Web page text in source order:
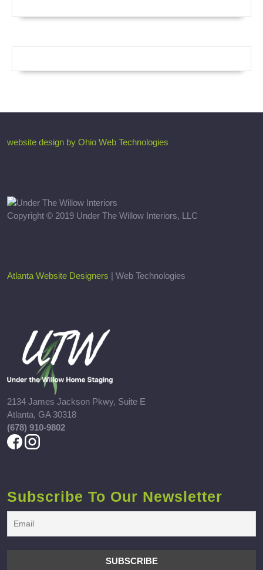
website design by Ohio Web Technologies
Copyright © 2019 Under The Willow Interiors, LLC
Atlanta Website Designers | Web Technologies
2134 James Jackson Pkwy, Suite E
Atlanta, GA 30318
(678) 910-9802
Subscribe To Our Newsletter